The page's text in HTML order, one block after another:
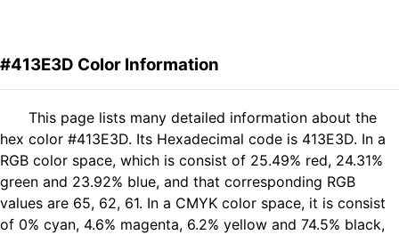
#413E3D Color Information
This page lists many detailed information about the
hex color #413E3D. Its Hexadecimal code is 413E3D. In a
RGB color space, which is consist of 25.49% red, 24.31%
green and 23.92% blue, and that corresponding RGB
values are 65, 62, 61. In a CMYK color space, it is consist
of 0% cyan, 4.6% magenta, 6.2% yellow and 74.5% black,